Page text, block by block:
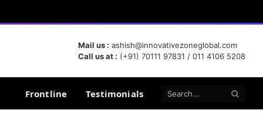
Mail us : ashish@innovativezoneglobal.com
Call us at : (+91) 70111 97831 / 011 4106 5208
Frontline Testimonials